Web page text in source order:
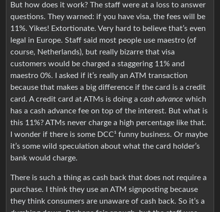
But how does it work? The staff were at a loss to answer
questions. They warned: if you have visa, the fees will be
11%. Yikes! Extortionate. Very hard to believe that’s even
legal in Europe. Staff said most people use maestro (of
course, Netherlands), but really bizarre that visa
customers would be charged a staggering 11% and
maestro 0%. I asked if it’s really an ATM transaction
because that makes a big difference if the card is a credit
card. A credit card at ATMs is doing a cash advance which
has a cash advance fee on top of the interest. But what is
this 11%? ATMs never charge a high percentage like that.
I wonder if there is some DCC¹ funny business. Or maybe
it’s some wild speculation about what the card holder’s
bank would charge.
There is such a thing as cash back that does not require a
purchase. I think they use an ATM signposting because
they think consumers are unaware of cash back. So it’s a